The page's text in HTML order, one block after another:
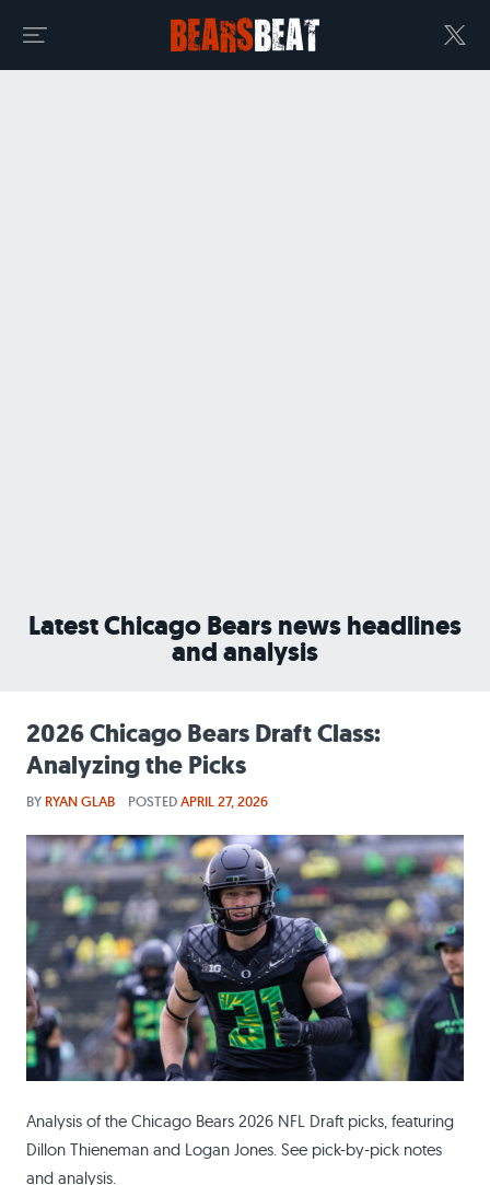
Latest Chicago Bears news headlines
and analysis
2026 Chicago Bears Draft Class:
Analyzing the Picks
BY RYAN GLAB POSTEDAPRIL 27, 2026
Analysis of the Chicago Bears 2026 NFL Draft picks, featuring
Dillon Thieneman and Logan Jones. See pick-by-pick notes
and analysis.